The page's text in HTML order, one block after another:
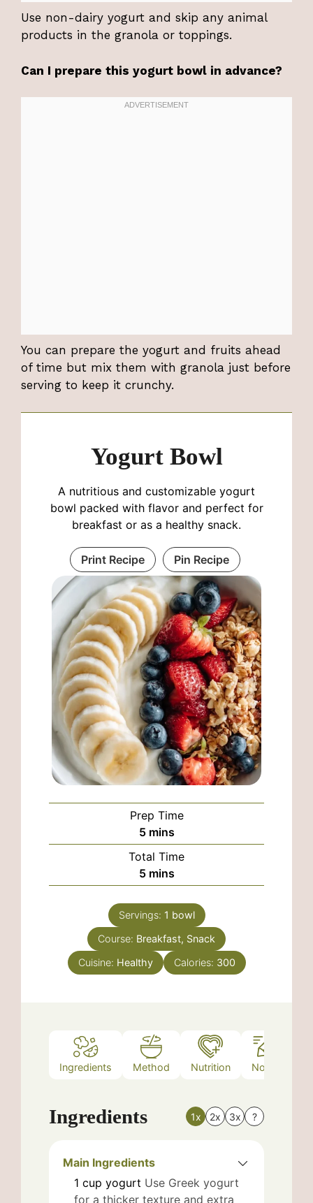
Use non-dairy yogurt and skip any animal
products in the granola or toppings.
Can I prepare this yogurt bowl in advance?
You can prepare the yogurt and fruits ahead
of time but mix them with granola just before
serving to keep it crunchy.
Yogurt Bowl
A nutritious and customizable yogurt
bowl packed with flavor and perfect for
breakfast or as a healthy snack.
Print Recipe Pin Recipe
Prep Time
5minutes
mins
Total Time
5minutes
mins
Servings: 1 bowl
Course: Breakfast, Snack
Cuisine: Healthy Calories: 300
Ingredients Method Nutrition Notes
Ingredients 1x 2x 3x ?
Main Ingredients
1 cup yogurt Use Greek yogurt
for a thicker texture and extra